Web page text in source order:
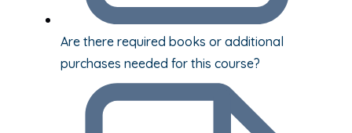
Are there required books or additional
purchases needed for this course?